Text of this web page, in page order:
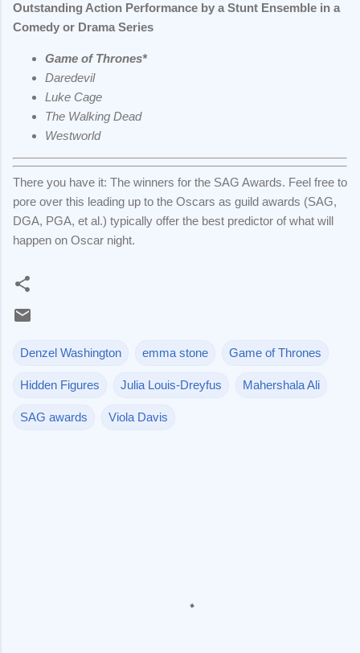
Outstanding Action Performance by a Stunt Ensemble in a
Comedy or Drama Series
Game of Thrones*
Daredevil
Luke Cage
The Walking Dead
Westworld
There you have it: The winners for the SAG Awards. Feel free to
pore over this leading up to the Oscars as guild awards (SAG,
DGA, PGA, et al.) typically offer the best predictor of what will
happen on Oscar night.
Denzel Washington emma stone Game of Thrones
Hidden Figures Julia Louis-Dreyfus Mahershala Ali
SAG awards Viola Davis